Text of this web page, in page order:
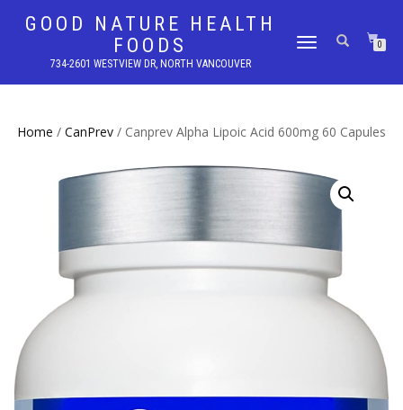
GOOD NATURE HEALTH
FOODS
734-2601 WESTVIEW DR, NORTH VANCOUVER
TOGGLE
0
Home / CanPrev / Canprev Alpha Lipoic Acid 600mg 60 Capules